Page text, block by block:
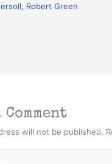
Robert Green
will not be published.